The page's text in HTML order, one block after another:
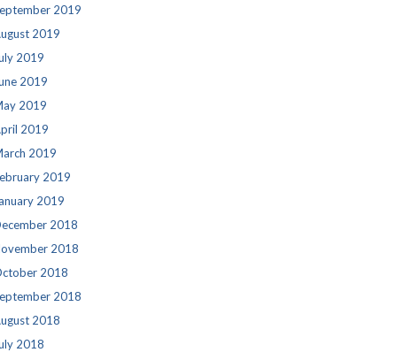
2019
2019
2019
2019
2019
2019
2019
2019
2019
2018
2018
2018
2018
2018
2018